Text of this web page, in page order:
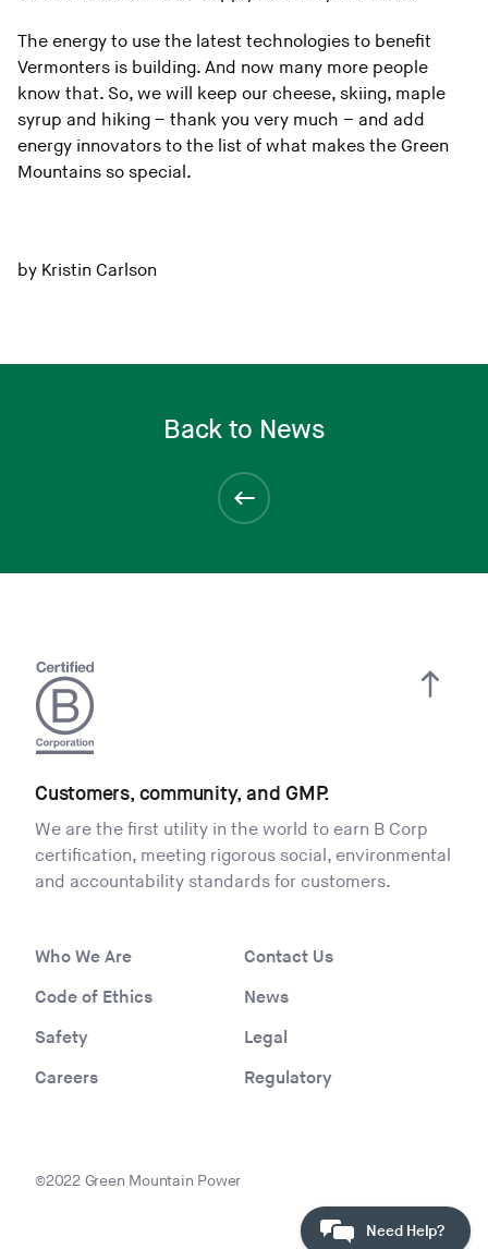
Need Help?
The energy to use the latest technologies to benefit
Vermonters is building. And now many more people
know that. So, we will keep our cheese, skiing, maple
syrup and hiking – thank you very much – and add
energy innovators to the list of what makes the Green
Mountains so special.
by Kristin Carlson
Back to News
Customers, community, and GMP.
We are the first utility in the world to earn B Corp
certification, meeting rigorous social, environmental
and accountability standards for customers.
Who We Are
Contact Us
Code of Ethics
News
Safety
Legal
Careers
Regulatory
©2022 Green Mountain Power